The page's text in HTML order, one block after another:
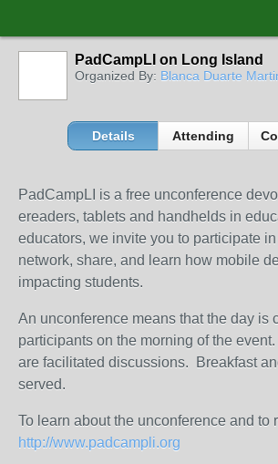
PadCampLI on Long Island
Organized By: Blanca Duarte
Details Attending
PadCampLI is a free unconference
ereaders, tablets and handhelds in
educators, we invite you to participate
network, share, and learn how mobile
impacting students.
An unconference means that the day is
participants on the morning of the
are facilitated discussions. Breakfast
served.
To learn about the unconference and to
http://www.padcampli.org